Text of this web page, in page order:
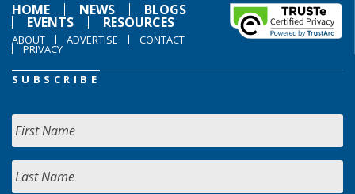
HOME
NEWS BLOGS
EVENTS RESOURCES
ABOUT ADVERTISE CONTACT
PRIVACY
SUBSCRIBE